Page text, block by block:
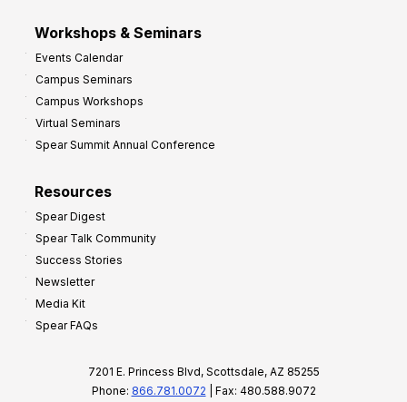
Workshops & Seminars
Events Calendar
Campus Seminars
Campus Workshops
Virtual Seminars
Spear Summit Annual Conference
Resources
Spear Digest
Spear Talk Community
Success Stories
Newsletter
Media Kit
Spear FAQs
7201 E. Princess Blvd, Scottsdale, AZ 85255
Phone: 866.781.0072 | Fax: 480.588.9072